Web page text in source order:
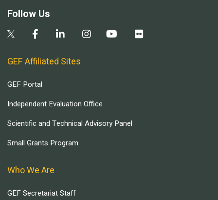
Follow Us
GEF Affiliated Sites
GEF Portal
Independent Evaluation Office
Scientific and Technical Advisory Panel
Small Grants Program
Who We Are
GEF Secretariat Staff